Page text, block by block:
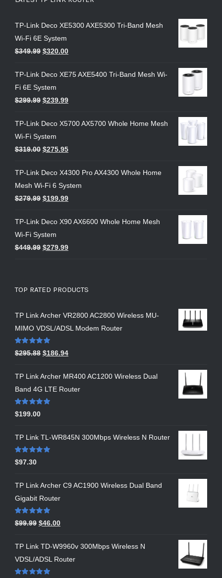
TP-Link Deco XE5300 AXE5300 Tri-Band Mesh
Wi-Fi 6E System
$349.99 $320.00
TP-Link Deco XE75 AXE5400 Tri-Band Mesh Wi-
Fi 6E System
$299.99 $239.99
TP-Link Deco X5700 AX5700 Whole Home Mesh
Wi-Fi System
$319.00 $275.95
TP-Link Deco X4300 Pro AX4300 Whole Home
Mesh Wi-Fi 6 System
$279.99 $199.99
TP-Link Deco X90 AX6600 Whole Home Mesh
Wi-Fi System
$449.99 $279.99
TOP RATED PRODUCTS
TP Link Archer VR2800 AC2800 Wireless MU-
MIMO VDSL/ADSL Modem Router
Rated 5.00
out of 5
$295.88 $186.94
TP Link Archer MR400 AC1200 Wireless Dual
Band 4G LTE Router
Rated 5.00
out of 5
$199.00
TP Link TL-WR845N 300Mbps Wireless N Router
Rated5.00
out of 5
$97.30
TP Link Archer C9 AC1900 Wireless Dual Band
Gigabit Router
Rated5.00
out of 5
$99.99 $46.00
TP Link TD-W9960v 300Mbps Wireless N
VDSL/ADSL Router